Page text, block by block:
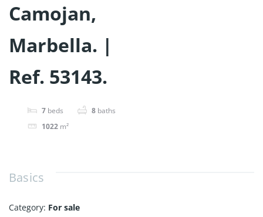
Camojan,
Marbella. |
Ref. 53143.
7 beds 8 baths
1022 m²
Basics
Category: For sale